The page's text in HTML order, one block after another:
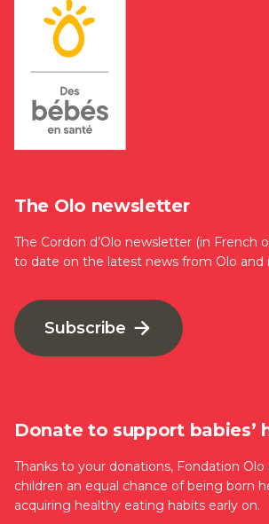
The Olo newsletter
The Cordon d’Olo newsletter (in French
to date on the latest news from Olo and
Subscribe
Donate to support babies’
Thanks to your donations, Fondation
children an equal chance of being born
acquiring healthy eating habits early on.